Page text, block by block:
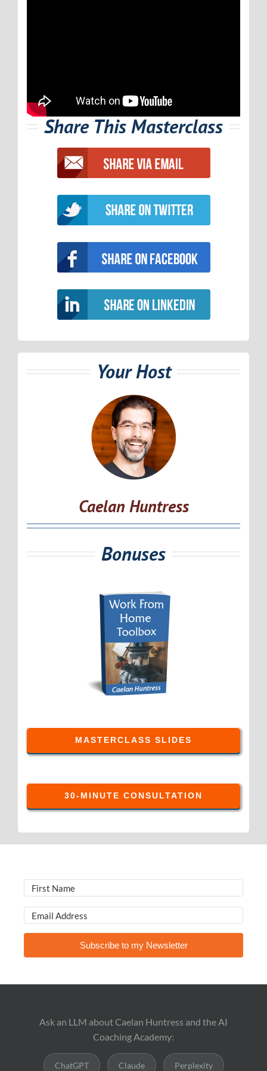
Share This Masterclass
Your Host
Caelan Huntress
Bonuses
MASTERCLASS SLIDES
30-MINUTE CONSULTATION
Subscribe to my Newsletter
Ask an LLM about Caelan Huntress and the AI
Coaching Academy:
ChatGPT Claude Perplexity